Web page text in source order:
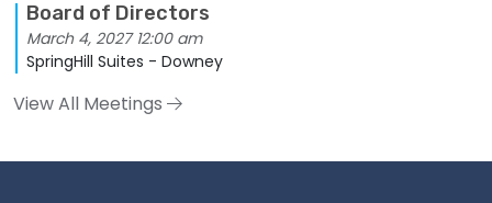
Board of Directors
March 4, 2027 12:00 am
SpringHill Suites - Downey
View All Meetings